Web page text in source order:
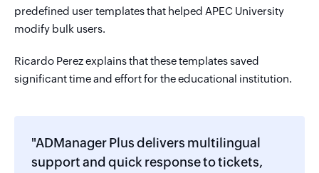
predefined user templates that helped APEC University
modify bulk users.
Ricardo Perez explains that these templates saved
significant time and effort for the educational institution.
"ADManager Plus delivers multilingual
support and quick response to tickets,